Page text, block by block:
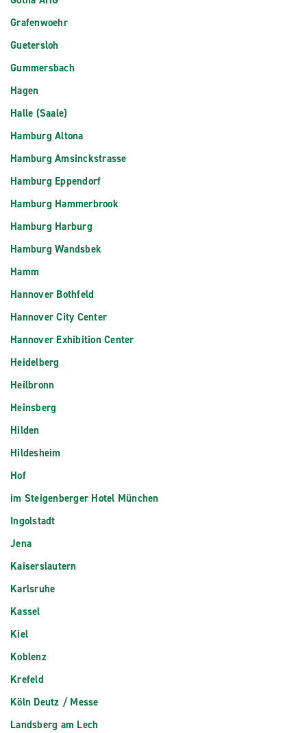
Grafenwoehr
Guetersloh
Gummersbach
Hagen
Halle (Saale)
Hamburg Altona
Hamburg Amsinckstrasse
Hamburg Eppendorf
Hamburg Hammerbrook
Hamburg Harburg
Hamburg Wandsbek
Hamm
Hannover Bothfeld
Hannover City Center
Hannover Exhibition Center
Heidelberg
Heilbronn
Heinsberg
Hilden
Hildesheim
Hof
im Steigenberger Hotel München
Ingolstadt
Jena
Kaiserslautern
Karlsruhe
Kassel
Kiel
Koblenz
Krefeld
Köln Deutz / Messe
Landsberg am Lech